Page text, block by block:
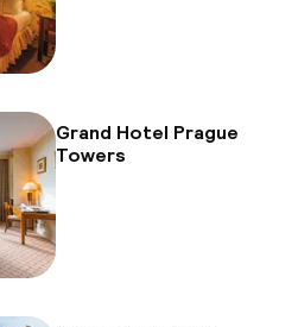
Grand Hotel Prague
Towers